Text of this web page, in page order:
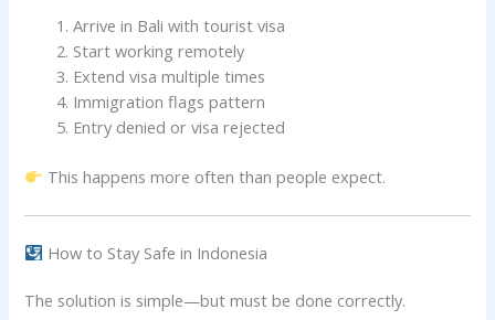
Arrive in Bali with tourist visa
Start working remotely
Extend visa multiple times
Immigration flags pattern
Entry denied or visa rejected
This happens more often than people expect.
How to Stay Safe in Indonesia
The solution is simple—but must be done correctly.